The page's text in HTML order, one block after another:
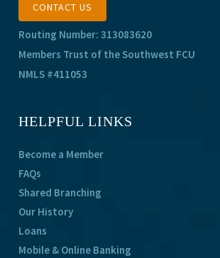
CONTACT US
Routing Number: 313083620
Members Trust of the Southwest FCU
NMLS #411053
HELPFUL LINKS
Become a Member
FAQs
Shared Branching
Our History
Loans
Mobile & Online Banking